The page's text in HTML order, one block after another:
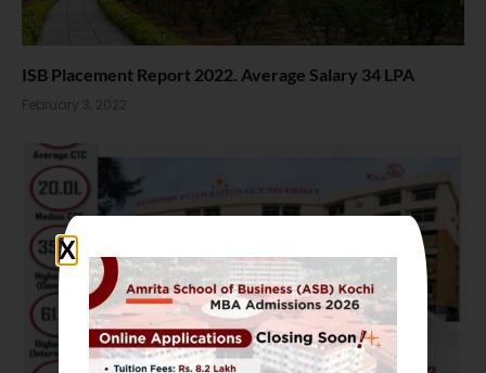
ISB Placement Report 2022. Average Salary 34 LPA
February 3, 2022